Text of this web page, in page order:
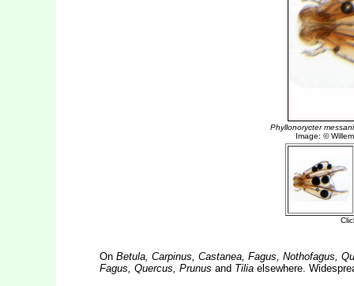
On Betula, Carpinus, Castanea, Fagus, Nothofagus,
Fagus, Quercus, Prunus and Tiliaelsewhere.